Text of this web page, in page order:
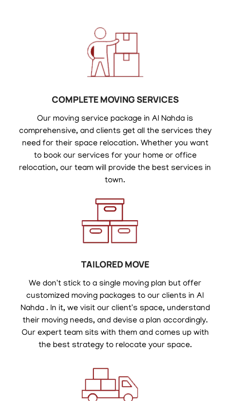
COMPLETE MOVING SERVICES
Our moving service package in Al Nahda is
comprehensive, and clients get all the services they
need for their space relocation. Whether you want
to book our services for your home or office
relocation, our team will provide the best services in
town.
TAILORED MOVE
We don't stick to a single moving plan but offer
customized moving packages to our clients in Al
Nahda . In it, we visit our client's space, understand
their moving needs, and devise a plan accordingly.
Our expert team sits with them and comes up with
the best strategy to relocate your space.